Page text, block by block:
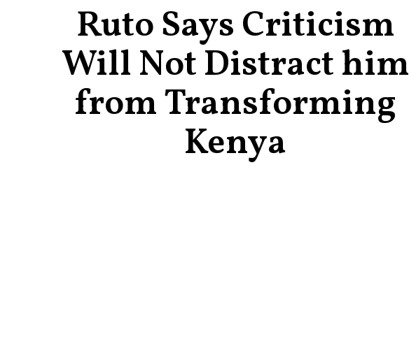
Ruto Says Criticism
Will Not Distract him
from Transforming
Kenya